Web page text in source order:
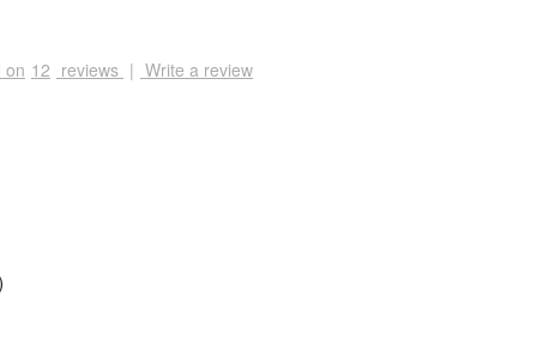
on 12 reviews | Write a review